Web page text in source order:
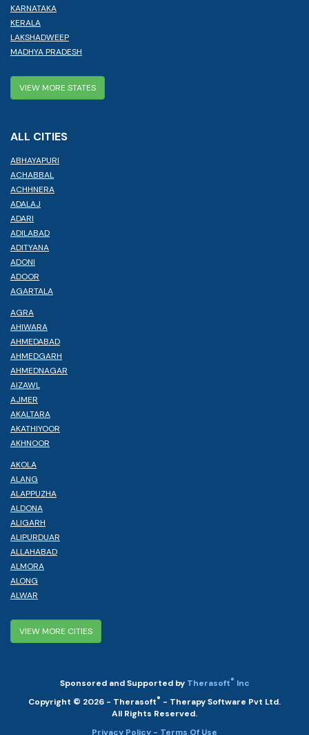
KARNATAKA
KERALA
LAKSHADWEEP
MADHYA PRADESH
VIEW MORE STATES
ALL CITIES
ABHAYAPURI
ACHABBAL
ACHHNERA
ADALAJ
ADARI
ADILABAD
ADITYANA
ADONI
ADOOR
AGARTALA
AGRA
AHIWARA
AHMEDABAD
AHMEDGARH
AHMEDNAGAR
AIZAWL
AJMER
AKALTARA
AKATHIYOOR
AKHNOOR
AKOLA
ALANG
ALAPPUZHA
ALDONA
ALIGARH
ALIPURDUAR
ALLAHABAD
ALMORA
ALONG
ALWAR
VIEW MORE CITIES
Sponsored and Supported by Therasoft® Inc
Copyright © 2026 - Therasoft® - Therapy Software Pvt Ltd.
All Rights Reserved.
Privacy Policy - Terms Of Use